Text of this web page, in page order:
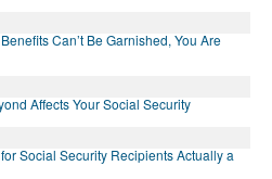
Can’t Be Garnished, You Are
Affects Your Social Security
Social Security Recipients Actually a